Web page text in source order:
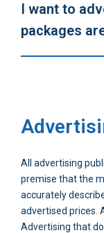
I want to
packages
All advertising
premise that the
accurately
advertised prices.
Advertising that